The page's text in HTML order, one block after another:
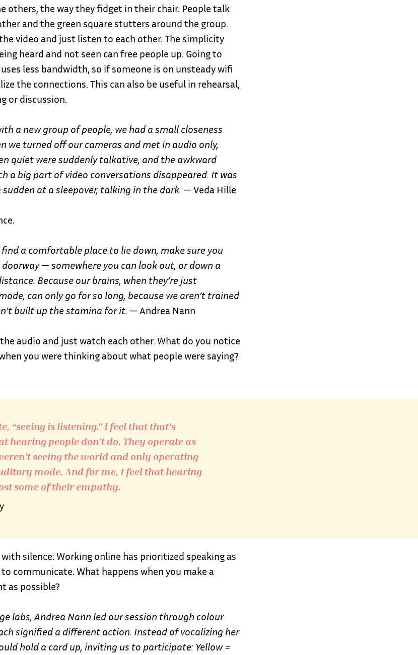
others, the way they fidget in their chair. People talk
and the green square stutters around the group.
video and just listen to each other. The simplicity
heard and not seen can free people up. Going to
less bandwidth, so if someone is on unsteady wifi
the connections. This can also be useful in rehearsal,
or discussion.
a new group of people, we had a small closeness
we turned off our cameras and met in audio only,
quiet were suddenly talkative, and the awkward
a big part of video conversations disappeared. It was
sudden at a sleepover, talking in the dark. — Veda Hille
a comfortable place to lie down, make sure you
— somewhere you can look out, or down a
Because our brains, when they’re just
can only go for so long, because we aren’t trained
built up the stamina for it. — Andrea Nann
audio and just watch each other. What do you notice
you were thinking about what people were saying?
“seeing is listening.” I feel that that’s
hearing people don’t do. They operate as
seeing the world and only operating
mode. And for me, I feel that hearing
some of their empathy.
silence: Working online has prioritized speaking as
communicate. What happens when you make a
as possible?
labs, Andrea Nann led our session through colour
signified a different action. Instead of vocalizing her
hold a card up, inviting us to participate: Yellow =